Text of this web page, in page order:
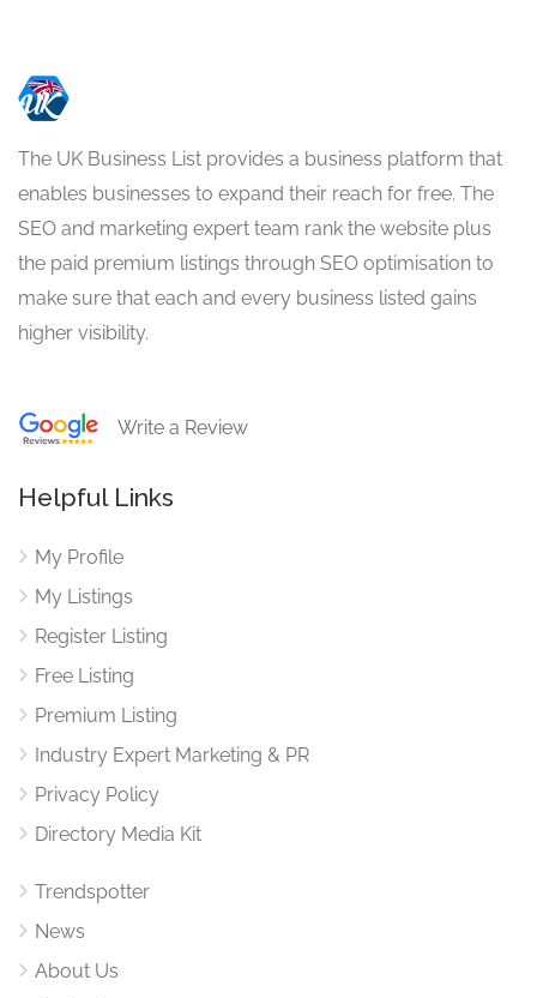
The UK Business List provides a business platform that
enables businesses to expand their reach for free. The
SEO and marketing expert team rank the website plus
the paid premium listings through SEO optimisation to
make sure that each and every business listed gains
higher visibility.
Write a Review
Helpful Links
My Profile
My Listings
Register Listing
Free Listing
Premium Listing
Industry Expert Marketing & PR
Privacy Policy
Directory Media Kit
Trendspotter
News
About Us